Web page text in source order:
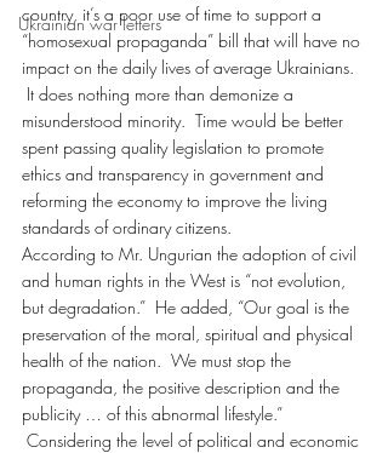
Ukrainian war letters
country, it’s a poor use of time to support a
“homosexual propaganda” bill that will have no
impact on the daily lives of average Ukrainians.
It does nothing more than demonize a
misunderstood minority.  Time would be better
spent passing quality legislation to promote
ethics and transparency in government and
reforming the economy to improve the living
standards of ordinary citizens.
According to Mr. Ungurian the adoption of civil
and human rights in the West is “not evolution,
but degradation.”  He added, “Our goal is the
preservation of the moral, spiritual and physical
health of the nation.  We must stop the
propaganda, the positive description and the
publicity … of this abnormal lifestyle.”
Considering the level of political and economic